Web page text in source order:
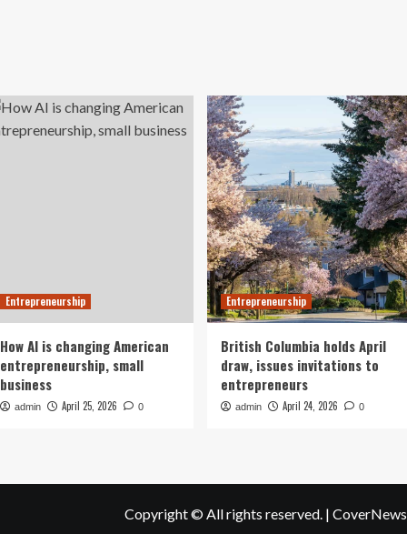
Entrepreneurship
How AI is changing American
entrepreneurship, small
business
admin April 25, 2026 0
Entrepreneurship
British Columbia holds April
draw, issues invitations to
entrepreneurs
admin April 24, 2026 0
Copyright © All rights reserved. | CoverNews